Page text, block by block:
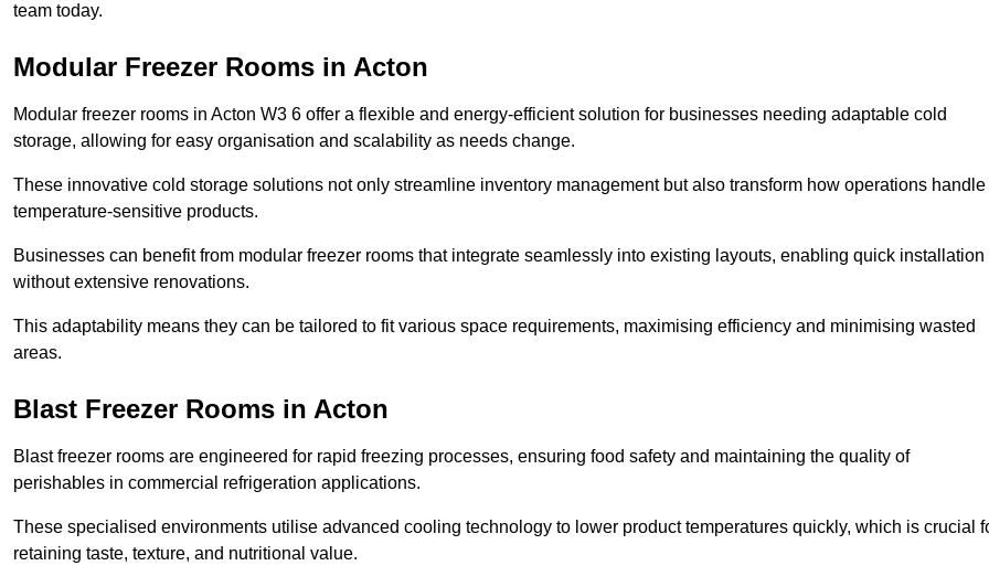
team today.
Modular Freezer Rooms in Acton
Modular freezer rooms in Acton W3 6 offer a flexible and energy-efficient solution for businesses needing adaptable cold
storage, allowing for easy organisation and scalability as needs change.
These innovative cold storage solutions not only streamline inventory management but also transform how operations handle
temperature-sensitive products.
Businesses can benefit from modular freezer rooms that integrate seamlessly into existing layouts, enabling quick installation
without extensive renovations.
This adaptability means they can be tailored to fit various space requirements, maximising efficiency and minimising wasted
areas.
Blast Freezer Rooms in Acton
Blast freezer rooms are engineered for rapid freezing processes, ensuring food safety and maintaining the quality of
perishables in commercial refrigeration applications.
These specialised environments utilise advanced cooling technology to lower product temperatures quickly, which is crucial
retaining taste, texture, and nutritional value.